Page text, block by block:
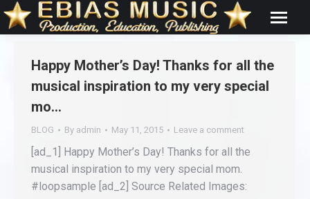
Happy Mother’s Day! Thanks for all the
musical inspiration to my very special
mo…
BLOG By admin May 11, 2015 Leave a comment
[ad_1] Happy Mother’s Day! Thanks for all the
musical inspiration to my very special mom.
#loopsample [ad_2] Source Related Images: